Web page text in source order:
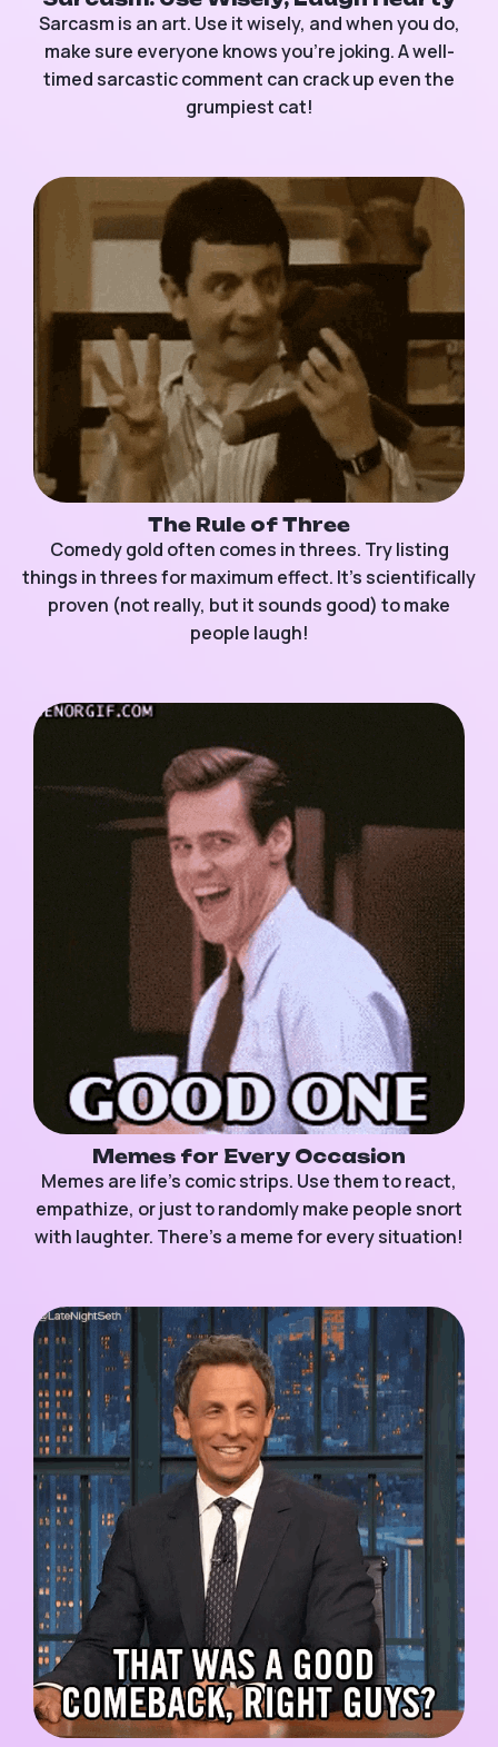
Sarcasm is an art. Use it wisely, and when you do,
make sure everyone knows you’re joking. A well-
timed sarcastic comment can crack up even the
grumpiest cat!
The Rule of Three
Comedy gold often comes in threes. Try listing
things in threes for maximum effect. It’s scientifically
proven (not really, but it sounds good) to make
people laugh!
Memes for Every Occasion
Memes are life’s comic strips. Use them to react,
empathize, or just to randomly make people snort
with laughter. There’s a meme for every situation!